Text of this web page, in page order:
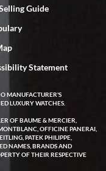
time a great
I've been
days a mechanical
diagnostics
for diagnosis and
only took a
back to me. Exquisite
SWE!
Guide
Statement
MANUFACTURER'S
LUXURY WATCHES.
OF BAUME & MERCIER,
OFFICINE PANERAI,
PATEK PHILIPPE,
NAMES, BRANDS AND
OF THEIR RESPECTIVE